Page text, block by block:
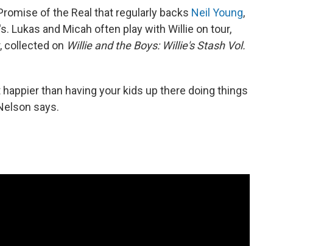
of the Real that regularly backs Neil Young,
Lukas and Micah often play with Willie on tour,
collected on Willie and the Boys: Willie's Stash Vol.
than having your kids up there doing things
says.